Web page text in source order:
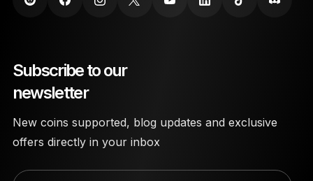
Subscribe to our
newsletter
New coins supported, blog updates and exclusive
offers directly in your inbox